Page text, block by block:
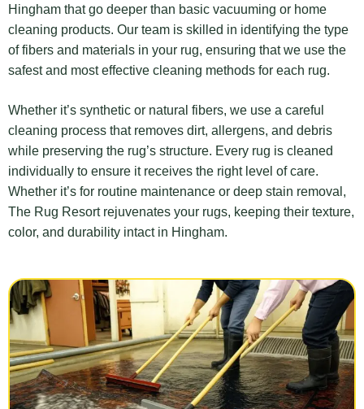
Hingham that go deeper than basic vacuuming or home
cleaning products. Our team is skilled in identifying the type
of fibers and materials in your rug, ensuring that we use the
safest and most effective cleaning methods for each rug.
Whether it’s synthetic or natural fibers, we use a careful
cleaning process that removes dirt, allergens, and debris
while preserving the rug’s structure. Every rug is cleaned
individually to ensure it receives the right level of care.
Whether it’s for routine maintenance or deep stain removal,
The Rug Resort rejuvenates your rugs, keeping their texture,
color, and durability intact in Hingham.